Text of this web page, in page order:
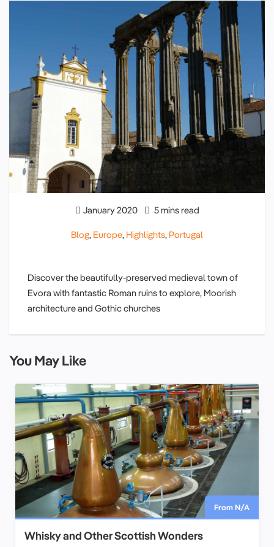
January 2020 5 mins read
Blog, Europe, Highlights, Portugal
Discover the beautifully-preserved medieval town of
Evora with fantastic Roman ruins to explore, Moorish
architecture and Gothic churches
You May Like
From N/A
Whisky and Other Scottish Wonders